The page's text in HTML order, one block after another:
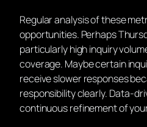
Regular analysis of these
opportunities. Perhaps
particularly high inquiry
coverage. Maybe certain
receive slower responses
responsibility clearly. Data-
continuous refinement of